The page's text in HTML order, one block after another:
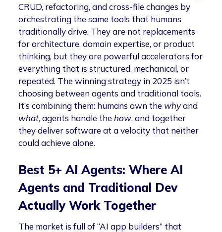
CRUD, refactoring, and cross-file changes by
orchestrating the same tools that humans
traditionally drive. They are not replacements
for architecture, domain expertise, or product
thinking, but they are powerful accelerators for
everything that is structured, mechanical, or
repeated. The winning strategy in 2025 isn’t
choosing between agents and traditional tools.
It’s combining them: humans own the whyand
what, agents handle thehow, and together
they deliver software at a velocity that neither
could achieve alone.
Best 5+ AI Agents: Where AI
Agents and Traditional Dev
Actually Work Together
The market is full of “AI app builders” that